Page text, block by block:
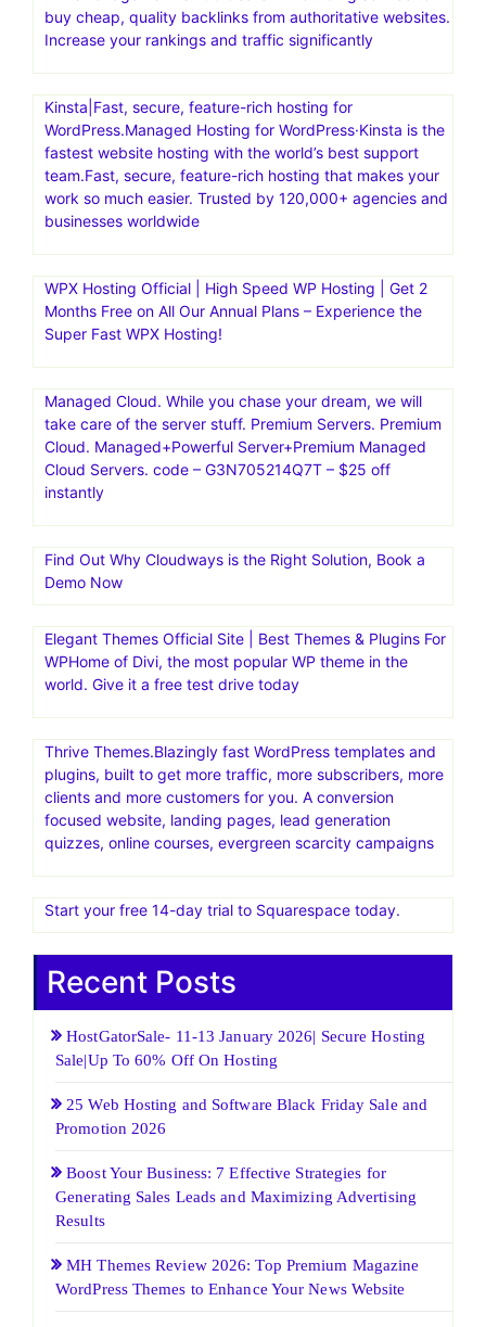
buy cheap, quality backlinks from authoritative websites.
Increase your rankings and traffic significantly
Kinsta|Fast, secure, feature-rich hosting for
WordPress.Managed Hosting for WordPress·Kinsta is the
fastest website hosting with the world’s best support
team.Fast, secure, feature-rich hosting that makes your
work so much easier. Trusted by 120,000+ agencies and
businesses worldwide
WPX Hosting Official | High Speed WP Hosting | Get 2
Months Free on All Our Annual Plans – Experience the
Super Fast WPX Hosting!
Managed Cloud. While you chase your dream, we will
take care of the server stuff. Premium Servers. Premium
Cloud. Managed+Powerful Server+Premium Managed
Cloud Servers. code – G3N705214Q7T – $25 off
instantly
Find Out Why Cloudways is the Right Solution, Book a
Demo Now
Elegant Themes Official Site | Best Themes & Plugins For
WP‎Home of Divi, the most popular WP theme in the
world. Give it a free test drive today
Thrive Themes.Blazingly fast WordPress templates and
plugins, built to get more traffic, more subscribers, more
clients and more customers for you. A conversion
focused website, landing pages, lead generation
quizzes, online courses, evergreen scarcity campaigns
Start your free 14-day trial to Squarespace today.
Recent Posts
HostGatorSale- 11-13 January 2026| Secure Hosting
Sale|Up To 60% Off On Hosting
25 Web Hosting and Software Black Friday Sale and
Promotion 2026
Boost Your Business: 7 Effective Strategies for
Generating Sales Leads and Maximizing Advertising
Results
MH Themes Review 2026: Top Premium Magazine
WordPress Themes to Enhance Your News Website